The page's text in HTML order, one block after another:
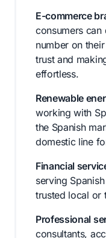
E-commerce
consumers
number on
trust and
effortless.
Renewable
working with
the Spanish
domestic line
Financial
serving
trusted local or
Professional
consultants,